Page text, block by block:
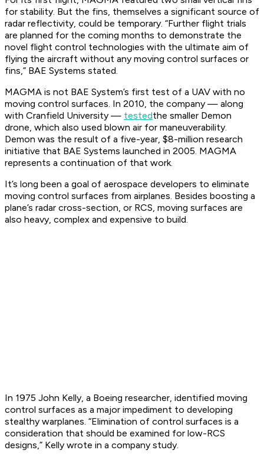
for stability. But the fins, themselves a significant source of
radar reflectivity, could be temporary. “Further flight trials
are planned for the coming months to demonstrate the
novel flight control technologies with the ultimate aim of
flying the aircraft without any moving control surfaces or
fins,” BAE Systems stated.
MAGMA is not BAE System’s first test of a UAV with no
moving control surfaces. In 2010, the company — along
with Cranfield University — testedthe smaller Demon
drone, which also used blown air for maneuverability.
Demon was the result of a five-year, $8-million research
initiative that BAE Systems launched in 2005. MAGMA
represents a continuation of that work.
It’s long been a goal of aerospace developers to eliminate
moving control surfaces from airplanes. Besides boosting a
plane’s radar cross-section, or RCS, moving surfaces are
also heavy, complex and expensive to build.
In 1975 John Kelly, a Boeing researcher, identified moving
control surfaces as a major impediment to developing
stealthy warplanes. “Elimination of control surfaces is a
consideration that should be examined for low-RCS
designs,” Kelly wrote in a company study.